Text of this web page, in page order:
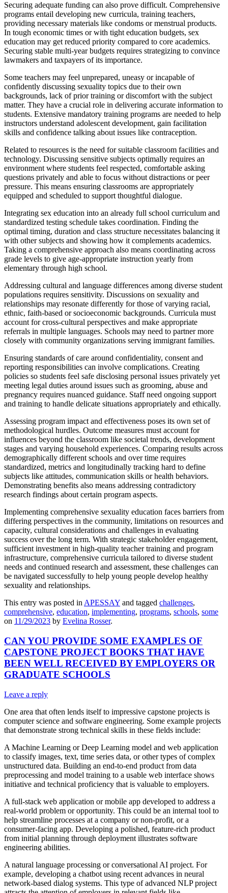
Securing adequate funding can also prove difficult. Comprehensive
programs entail developing new curricula, training teachers,
providing necessary materials like condoms or menstrual products.
In tough economic times or with tight education budgets, sex
education may get reduced priority compared to core academics.
Securing stable multi-year budgets requires strategizing to convince
lawmakers and taxpayers of its importance.
Some teachers may feel unprepared, uneasy or incapable of
confidently discussing sexuality topics due to their own
backgrounds, lack of prior training or discomfort with the subject
matter. They have a crucial role in delivering accurate information to
students. Extensive mandatory training programs are needed to help
instructors understand adolescent development, gain facilitation
skills and confidence talking about issues like contraception.
Related to resources is the need for suitable classroom facilities and
technology. Discussing sensitive subjects optimally requires an
environment where students feel respected, comfortable asking
questions privately and able to focus without distractions or peer
pressure. This means ensuring classrooms are appropriately
equipped and scheduled to support thoughtful dialogue.
Integrating sex education into an already full school curriculum and
standardized testing schedule takes coordination. Finding the
optimal timing, duration and class structure necessitates balancing it
with other subjects and showing how it complements academics.
Taking a comprehensive approach also means coordinating across
grade levels to give age-appropriate instruction yearly from
elementary through high school.
Addressing cultural and language differences among diverse student
populations requires sensitivity. Discussions on sexuality and
relationships may resonate differently for those of varying racial,
ethnic, faith-based or socioeconomic backgrounds. Curricula must
account for cross-cultural perspectives and make appropriate
referrals in multiple languages. Schools may need to partner more
closely with community organizations serving immigrant families.
Ensuring standards of care around confidentiality, consent and
reporting responsibilities can involve complications. Creating
policies so students feel safe disclosing personal issues privately yet
meeting legal duties around issues such as grooming, abuse and
pregnancy requires nuanced guidance. Staff need ongoing support
and training to handle delicate situations appropriately and ethically.
Assessing program impact and effectiveness poses its own set of
methodological hurdles. Outcome measures must account for
influences beyond the classroom like societal trends, development
stages and varying household experiences. Comparing results across
demographically different schools and over time requires
standardized, metrics and longitudinally tracking hard to define
subjects like attitudes, communication skills or health behaviors.
Demonstrating benefits also means addressing contradictory
research findings about certain program aspects.
Implementing comprehensive sexuality education faces barriers from
differing perspectives in the community, limitations on resources and
capacity, cultural considerations and challenges in evaluating
success over the long term. With strategic stakeholder engagement,
sufficient investment in high-quality teacher training and program
infrastructure, comprehensive curricula tailored to diverse student
needs and continued research and assessment, these challenges can
be navigated successfully to help young people develop healthy
sexuality and relationships.
This entry was posted in APESSAY and tagged challenges,
comprehensive, education, implementing, programs, schools, some
on 11/29/2023 by Evelina Rosser.
CAN YOU PROVIDE SOME EXAMPLES OF
CAPSTONE PROJECT BOOKS THAT HAVE
BEEN WELL RECEIVED BY EMPLOYERS OR
GRADUATE SCHOOLS
Leave a reply
One area that often lends itself to impressive capstone projects is
computer science and software engineering. Some example projects
that demonstrate strong technical skills in these fields include:
A Machine Learning or Deep Learning model and web application
to classify images, text, time series data, or other types of complex
unstructured data. Building an end-to-end product from data
preprocessing and model training to a usable web interface shows
initiative and technical proficiency that is valuable to employers.
A full-stack web application or mobile app developed to address a
real-world problem or opportunity. This could be an internal tool to
help streamline processes at a company or non-profit, or a
consumer-facing app. Developing a polished, feature-rich product
from initial planning through deployment illustrates software
engineering abilities.
A natural language processing or conversational AI project. For
example, developing a chatbot using recent advances in neural
network-based dialog systems. This type of advanced NLP project